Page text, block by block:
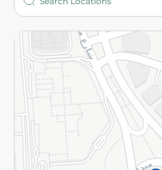
More
Returns and Refund
Privacy Policy
Subscribe to our NewsLetter